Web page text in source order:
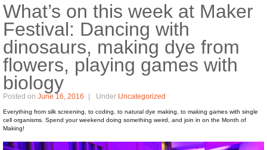
What’s on this week at Maker
Festival: Dancing with
dinosaurs, making dye from
flowers, playing games with
biology
Posted on June 16, 2016 Under Uncategorized
Everything from silk screening, to coding, to natural dye making, to making games with single
cell organisms. Spend your weekend doing something weird, and join in on the Month of
Making!